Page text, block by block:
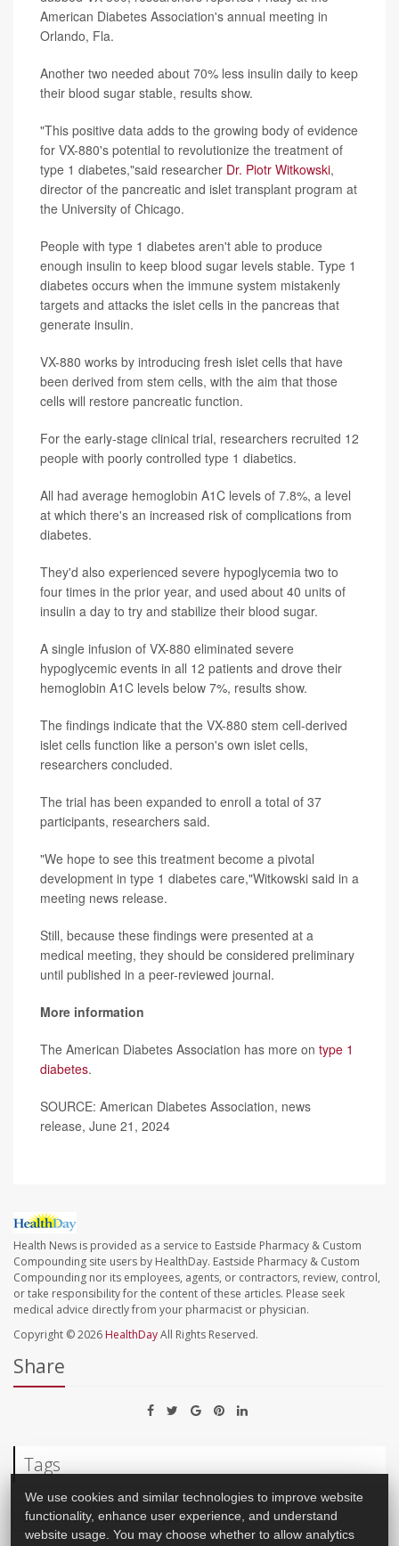
American Diabetes Association's annual meeting in
Orlando, Fla.
Another two needed about 70% less insulin daily to keep
their blood sugar stable, results show.
"This positive data adds to the growing body of evidence
for VX-880's potential to revolutionize the treatment of
type 1 diabetes,"said researcher Dr. Piotr Witkowski,
director of the pancreatic and islet transplant program at
the University of Chicago.
People with type 1 diabetes aren't able to produce
enough insulin to keep blood sugar levels stable. Type 1
diabetes occurs when the immune system mistakenly
targets and attacks the islet cells in the pancreas that
generate insulin.
VX-880 works by introducing fresh islet cells that have
been derived from stem cells, with the aim that those
cells will restore pancreatic function.
For the early-stage clinical trial, researchers recruited 12
people with poorly controlled type 1 diabetics.
All had average hemoglobin A1C levels of 7.8%, a level
at which there's an increased risk of complications from
diabetes.
They'd also experienced severe hypoglycemia two to
four times in the prior year, and used about 40 units of
insulin a day to try and stabilize their blood sugar.
A single infusion of VX-880 eliminated severe
hypoglycemic events in all 12 patients and drove their
hemoglobin A1C levels below 7%, results show.
The findings indicate that the VX-880 stem cell-derived
islet cells function like a person's own islet cells,
researchers concluded.
The trial has been expanded to enroll a total of 37
participants, researchers said.
"We hope to see this treatment become a pivotal
development in type 1 diabetes care,"Witkowski said in a
meeting news release.
Still, because these findings were presented at a
medical meeting, they should be considered preliminary
until published in a peer-reviewed journal.
More information
The American Diabetes Association has more on type 1
diabetes.
SOURCE: American Diabetes Association, news
release, June 21, 2024
Health News is provided as a service to Eastside Pharmacy & Custom
Compounding site users by HealthDay. Eastside Pharmacy & Custom
Compounding nor its employees, agents, or contractors, review, control,
or take responsibility for the content of these articles. Please seek
medical advice directly from your pharmacist or physician.
Copyright © 2026 HealthDayAll Rights Reserved.
Share
Tags
Stem Cells Diabetes: Type I
We use cookies and similar technologies to improve website
functionality, enhance user experience, and understand
website usage. You may choose whether to allow analytics